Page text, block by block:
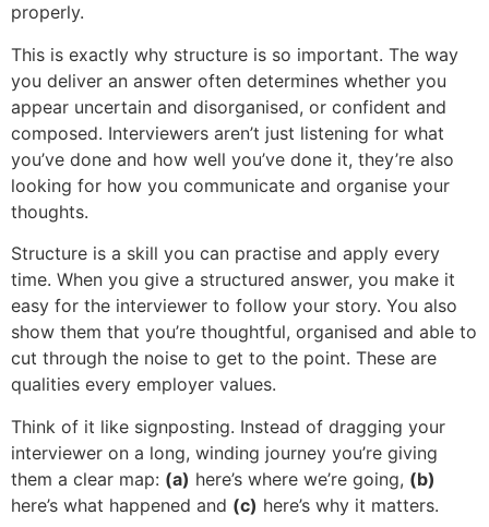
properly.
This is exactly why structure is so important. The way
you deliver an answer often determines whether you
appear uncertain and disorganised, or confident and
composed. Interviewers aren’t just listening for what
you’ve done and how well you’ve done it, they’re also
looking for how you communicate and organise your
thoughts.
Structure is a skill you can practise and apply every
time. When you give a structured answer, you make it
easy for the interviewer to follow your story. You also
show them that you’re thoughtful, organised and able to
cut through the noise to get to the point. These are
qualities every employer values.
Think of it like signposting. Instead of dragging your
interviewer on a long, winding journey you’re giving
them a clear map: (a) here’s where we’re going, (b)
here’s what happened and (c) here’s why it matters.